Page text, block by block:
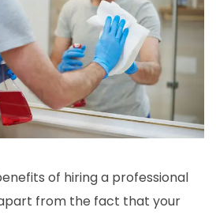
of hiring a professional
from the fact that your